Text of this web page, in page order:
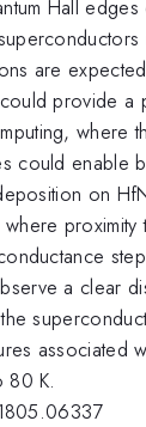
Hall
are
provide a
where
could enable
on
a clear
associated
80 K.